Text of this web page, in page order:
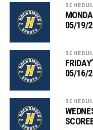
05/19/
05/16/